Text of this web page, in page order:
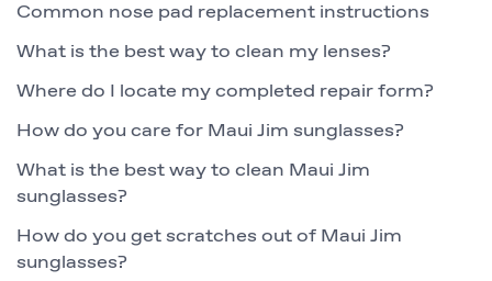
Common nose pad replacement instructions
What is the best way to clean my lenses?
Where do I locate my completed repair form?
How do you care for Maui Jim sunglasses?
What is the best way to clean Maui Jim
sunglasses?
How do you get scratches out of Maui Jim
sunglasses?